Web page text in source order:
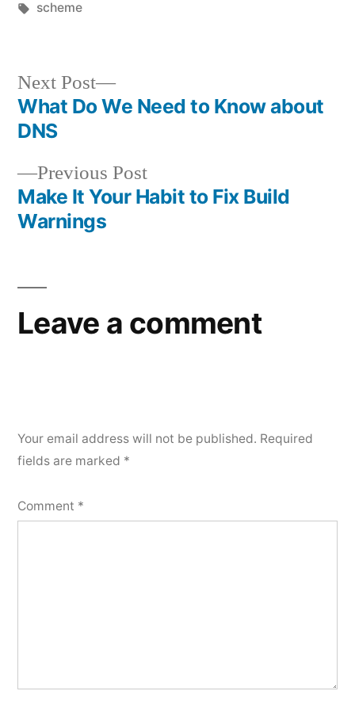
by
Tags:
scheme
Post
navigation
Previous PostPrevious
post:
Make It Your Habit to Fix Build
Warnings
Next Post
Next
post:
What Do We Need to Know about
DNS
Leave a comment
Your email address will not be published. Required
fields are marked *
Comment *